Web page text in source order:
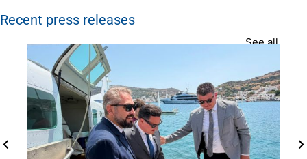
Recent press releases
See all